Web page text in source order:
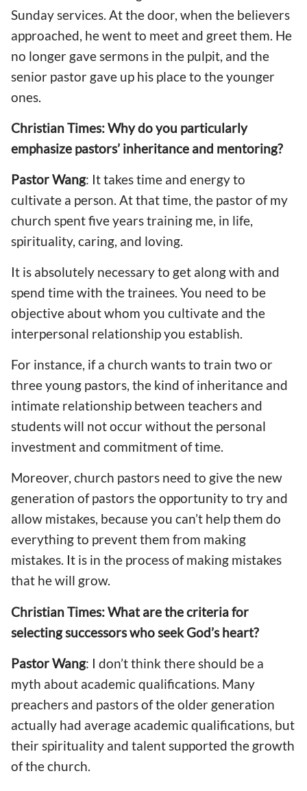
Sunday services. At the door, when the believers
approached, he went to meet and greet them. He
no longer gave sermons in the pulpit, and the
senior pastor gave up his place to the younger
ones.
Christian Times: Why do you particularly
emphasize pastors’ inheritance and mentoring?
Pastor Wang: It takes time and energy to
cultivate a person. At that time, the pastor of my
church spent five years training me, in life,
spirituality, caring, and loving.
It is absolutely necessary to get along with and
spend time with the trainees. You need to be
objective about whom you cultivate and the
interpersonal relationship you establish.
For instance, if a church wants to train two or
three young pastors, the kind of inheritance and
intimate relationship between teachers and
students will not occur without the personal
investment and commitment of time.
Moreover, church pastors need to give the new
generation of pastors the opportunity to try and
allow mistakes, because you can’t help them do
everything to prevent them from making
mistakes. It is in the process of making mistakes
that he will grow.
Christian Times: What are the criteria for
selecting successors who seek God’s heart?
Pastor Wang: I don’t think there should be a
myth about academic qualifications. Many
preachers and pastors of the older generation
actually had average academic qualifications, but
their spirituality and talent supported the growth
of the church.